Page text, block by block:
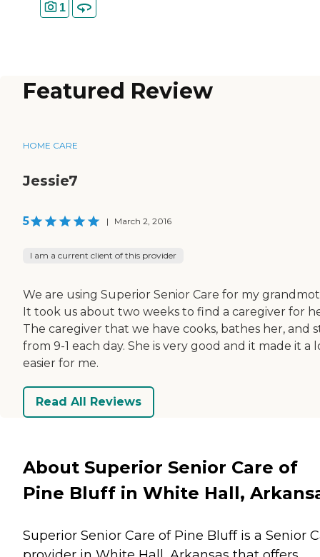
1
Featured Review
HOME CARE
Jessie7
5 | March 2, 2016
I am a current client of this provider
We are using Superior Senior Care for my
It took us about two weeks to find a caregiver for
The caregiver that we have cooks, bathes her, and
from 9-1 each day. She is very good and it made it a
easier for me.
Read All Reviews
About Superior Senior Care of
Pine Bluff in White Hall,
Superior Senior Care of Pine Bluff is a Senior